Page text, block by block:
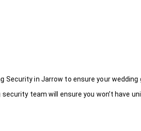
Security in Jarrow to ensure your
team will ensure you won’t have